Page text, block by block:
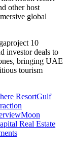
other host
global
10
investor deals to
bringing UAE
tourism
ResortGulf
Moon
Real Estate